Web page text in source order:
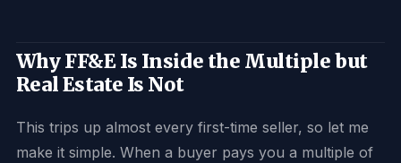
Why FF&E Is Inside the Multiple but
Real Estate Is Not
This trips up almost every first-time seller, so let me
make it simple. When a buyer pays you a multiple of